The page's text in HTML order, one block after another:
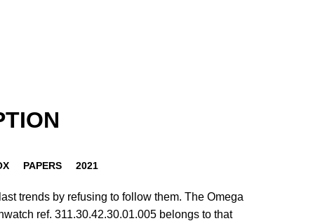
PAPERS 2021
trends by refusing to follow them. The Omega
ref. 311.30.42.30.01.005 belongs to that